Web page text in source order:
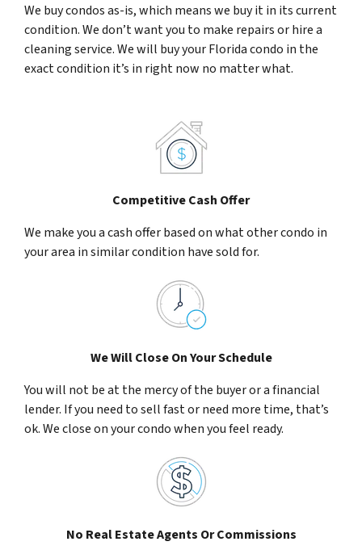
We buy condos as-is, which means we buy it in its current
condition. We don’t want you to make repairs or hire a
cleaning service. We will buy your Florida condo in the
exact condition it’s in right now no matter what.
Competitive Cash Offer
We make you a cash offer based on what other condo in
your area in similar condition have sold for.
We Will Close On Your Schedule
You will not be at the mercy of the buyer or a financial
lender. If you need to sell fast or need more time, that’s
ok. We close on your condo when you feel ready.
No Real Estate Agents Or Commissions